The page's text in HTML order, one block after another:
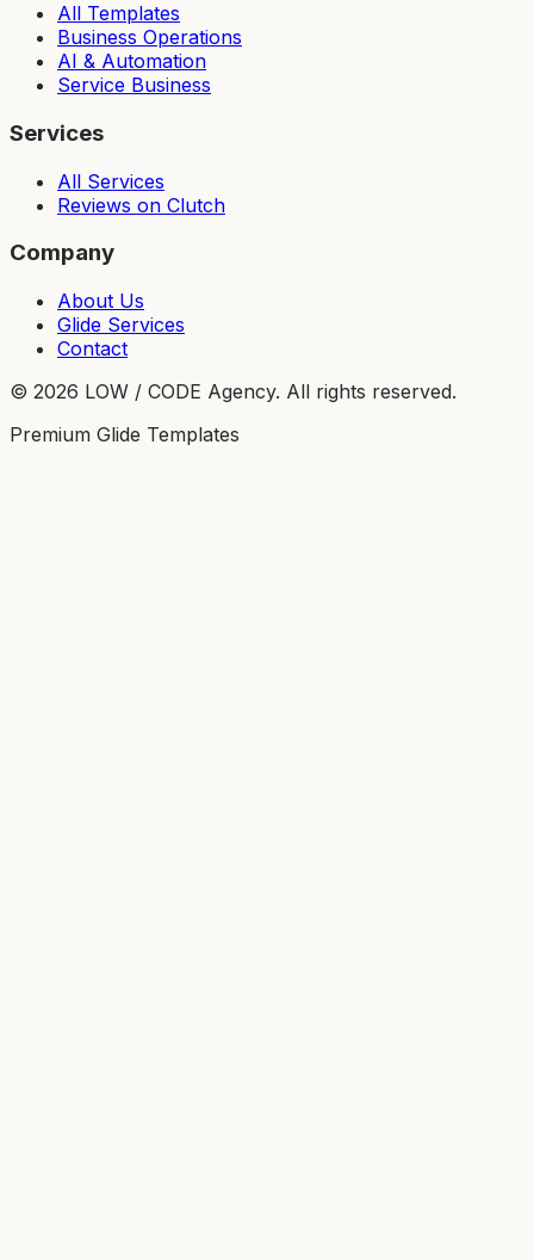
All Templates
Business Operations
AI & Automation
Service Business
Services
All Services
Reviews on Clutch
Company
About Us
Glide Services
Contact
© 2026 LOW / CODE Agency. All rights reserved.
Premium Glide Templates